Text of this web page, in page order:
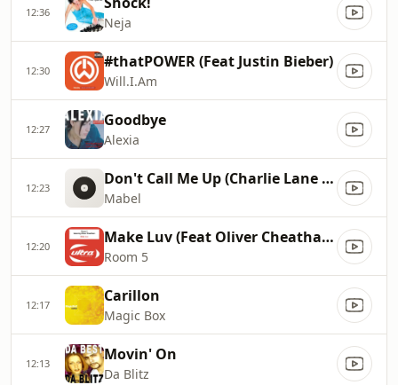
12:36
Neja
12:30 #thatPOWER (Feat Justin Bieber)
Will.I.Am
12:27 Goodbye
Alexia
12:23 Don't Call Me Up (Charlie Lane Remix)
Mabel
12:20 Make Luv (Feat Oliver Cheatham)
Room 5
12:17 Carillon
Magic Box
12:13 Movin' On
Da Blitz